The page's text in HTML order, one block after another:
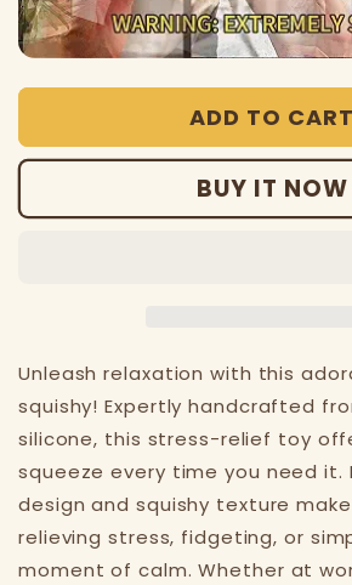
ADD TO CART
BUY IT NOW
Unleash relaxation with this
squishy! Expertly handcrafted
silicone, this stress-relief toy
squeeze every time you need it.
design and squishy texture
relieving stress, fidgeting, or
moment of calm. Whether at